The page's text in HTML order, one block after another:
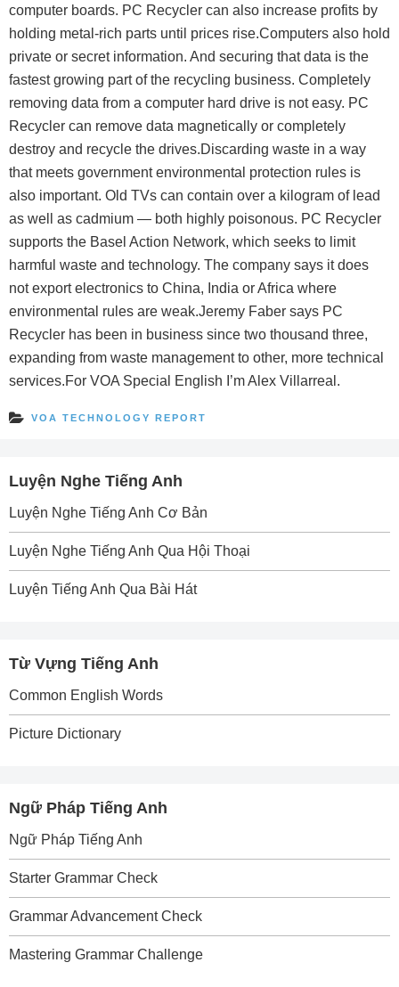
computer boards. PC Recycler can also increase profits by
holding metal-rich parts until prices rise.Computers also hold
private or secret information. And securing that data is the
fastest growing part of the recycling business. Completely
removing data from a computer hard drive is not easy. PC
Recycler can remove data magnetically or completely
destroy and recycle the drives.Discarding waste in a way
that meets government environmental protection rules is
also important. Old TVs can contain over a kilogram of lead
as well as cadmium — both highly poisonous. PC Recycler
supports the Basel Action Network, which seeks to limit
harmful waste and technology. The company says it does
not export electronics to China, India or Africa where
environmental rules are weak.Jeremy Faber says PC
Recycler has been in business since two thousand three,
expanding from waste management to other, more technical
services.For VOA Special English I’m Alex Villarreal.
VOA TECHNOLOGY REPORT
Luyện Nghe Tiếng Anh
Luyện Nghe Tiếng Anh Cơ Bản
Luyện Nghe Tiếng Anh Qua Hội Thoại
Luyện Tiếng Anh Qua Bài Hát
Từ Vựng Tiếng Anh
Common English Words
Picture Dictionary
Ngữ Pháp Tiếng Anh
Ngữ Pháp Tiếng Anh
Starter Grammar Check
Grammar Advancement Check
Mastering Grammar Challenge